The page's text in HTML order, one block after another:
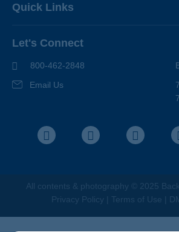
Responsible Travel
Blog
Fellow Travelers
Where You'll Stay
World-Class Bikes
Photo Contest
Quick Links
Regional Requirements
Terms & Conditions
BEST Club
Let's Connect
800-462-2848
Email Us
All contents & photography © 2025
Privacy Policy
Terms of Use